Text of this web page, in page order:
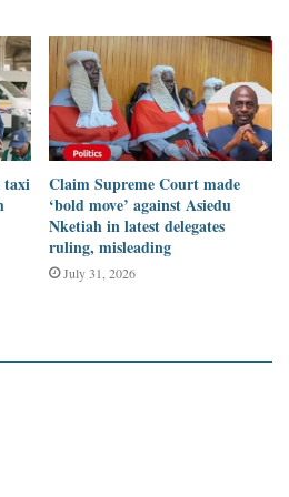
a sudden, America says Ghana is
Interesting.” This post received
(shares), 75K likes, and
to the USA from May 1st, and all of
trade gold is not a safe country to
49 comments, 1.5K retweets,
604K views.
Facebook
taxi
Claim Supreme Court made
‘bold move’ against Asiedu
Nketiah in latest delegates
ruling, misleading
July 31, 2026